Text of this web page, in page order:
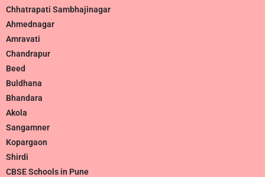
Chhatrapati Sambhajinagar
Ahmednagar
Amravati
Chandrapur
Beed
Buldhana
Bhandara
Akola
Sangamner
Kopargaon
Shirdi
CBSE Schools in Pune